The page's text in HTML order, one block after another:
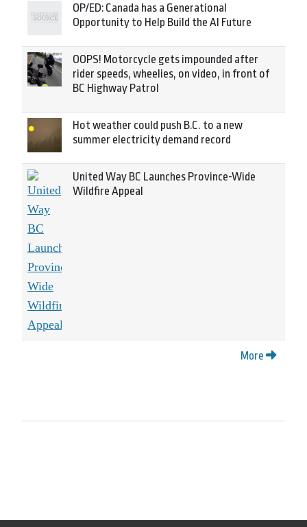
OP/ED: Canada has a Generational
Opportunity to Help Build the AI Future
OOPS! Motorcycle gets impounded after
rider speeds, wheelies, on video, in front of
BC Highway Patrol
Hot weather could push B.C. to a new
summer electricity demand record
United Way BC Launches Province-Wide
Wildfire Appeal
More